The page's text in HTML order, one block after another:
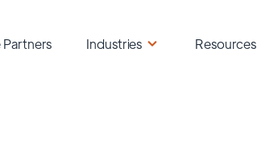
Partners Industries Resources